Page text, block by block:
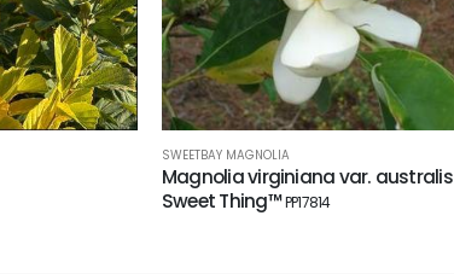
SWEETBAY MAGNOLIA
Magnolia virginiana var. australis
Sweet Thing™PP17814